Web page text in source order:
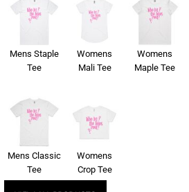
Mens Staple
Tee
Womens
Mali Tee
Womens
Maple Tee
Mens Classic
Tee
Womens
Crop Tee